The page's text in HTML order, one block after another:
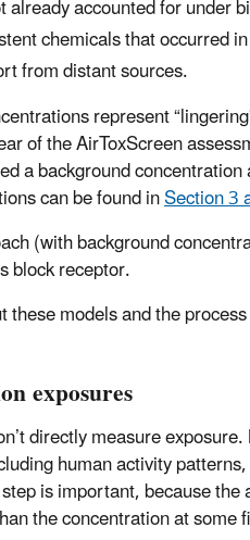
already accounted for under
chemicals that occurred
from distant sources.
represent
of the AirToxScreen
a background
can be found inSection 3
(with background
block receptor.
models and the
exposures
directly measure
human activity
is important, because
the concentration at some